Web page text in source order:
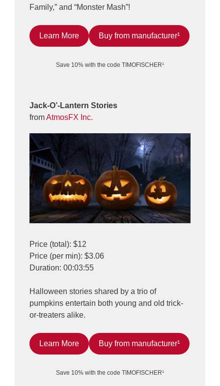
Family,” and “Monster Mash”!
Learn More Buy from manufacturer¹
Save 10% with the code TIMOFISCHER¹
Jack-O’-Lantern Stories
fromAtmosFX Inc.
Price (total): $12
Price (per min): $3.06
Duration: 00:03:55
Halloween stories shared by a trio of
pumpkins entertain both young and old trick-
or-treaters alike.
Learn More Buy from manufacturer¹
Save 10% with the code TIMOFISCHER¹